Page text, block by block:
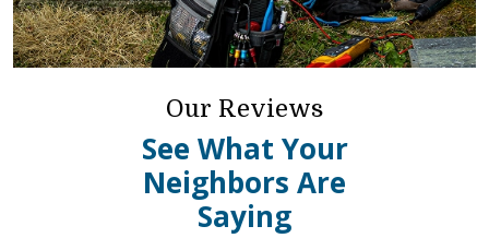
Our Reviews
See What Your
Neighbors Are
Saying